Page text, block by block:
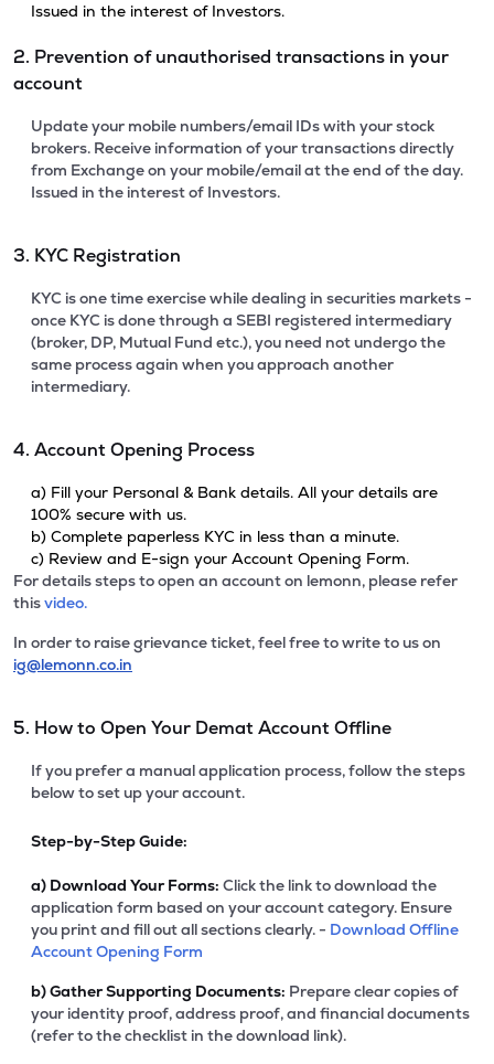
Issued in the interest of Investors.
2. Prevention of unauthorised transactions in your
account
Update your mobile numbers/email IDs with your stock
brokers. Receive information of your transactions directly
from Exchange on your mobile/email at the end of the day.
Issued in the interest of Investors.
3. KYC Registration
KYC is one time exercise while dealing in securities markets -
once KYC is done through a SEBI registered intermediary
(broker, DP, Mutual Fund etc.), you need not undergo the
same process again when you approach another
intermediary.
4. Account Opening Process
a) Fill your Personal & Bank details. All your details are
100% secure with us.
b) Complete paperless KYC in less than a minute.
c) Review and E-sign your Account Opening Form.
For details steps to open an account on lemonn, please refer
thisvideo.
In order to raise grievance ticket, feel free to write to us on
ig@lemonn.co.in
5. How to Open Your Demat Account Offline
If you prefer a manual application process, follow the steps
below to set up your account.
Step-by-Step Guide:
a) Download Your Forms: Click the link to download the
application form based on your account category. Ensure
you print and fill out all sections clearly. - Download Offline
Account Opening Form
b)Gather Supporting Documents: Prepare clear copies of
your identity proof, address proof, and financial documents
(refer to the checklist in the download link).